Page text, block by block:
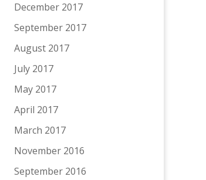
December 2017
September 2017
August 2017
July 2017
May 2017
April 2017
March 2017
November 2016
September 2016